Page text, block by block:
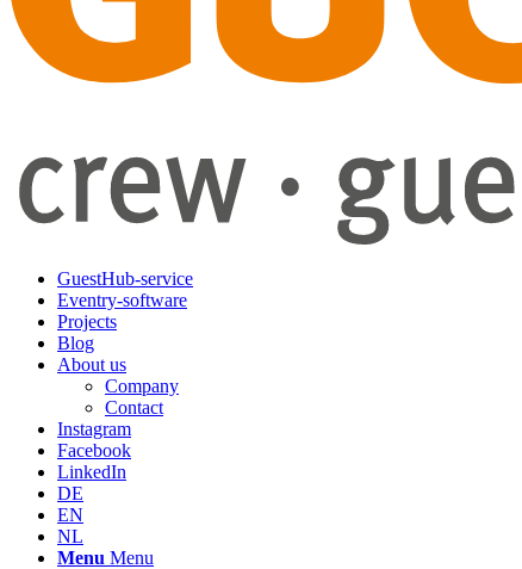
GuestHub-service
Eventry-software
Projects
Blog
About us
Company
Contact
Instagram
Facebook
LinkedIn
DE
EN
NL
Menu Menu